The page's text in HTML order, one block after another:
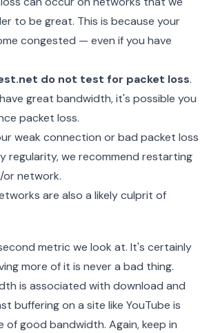
to be great. This is because your
congested — even if you have
do not test for packet loss.
great bandwidth, it's possible you
packet loss.
weak connection or bad packet loss
regularity, we recommend restarting
or network.
are also a likely culprit of
metric we look at. It's certainly
more of it is never a bad thing.
is associated with download and
buffering on a site like YouTube is
of good bandwidth. Again, keep in